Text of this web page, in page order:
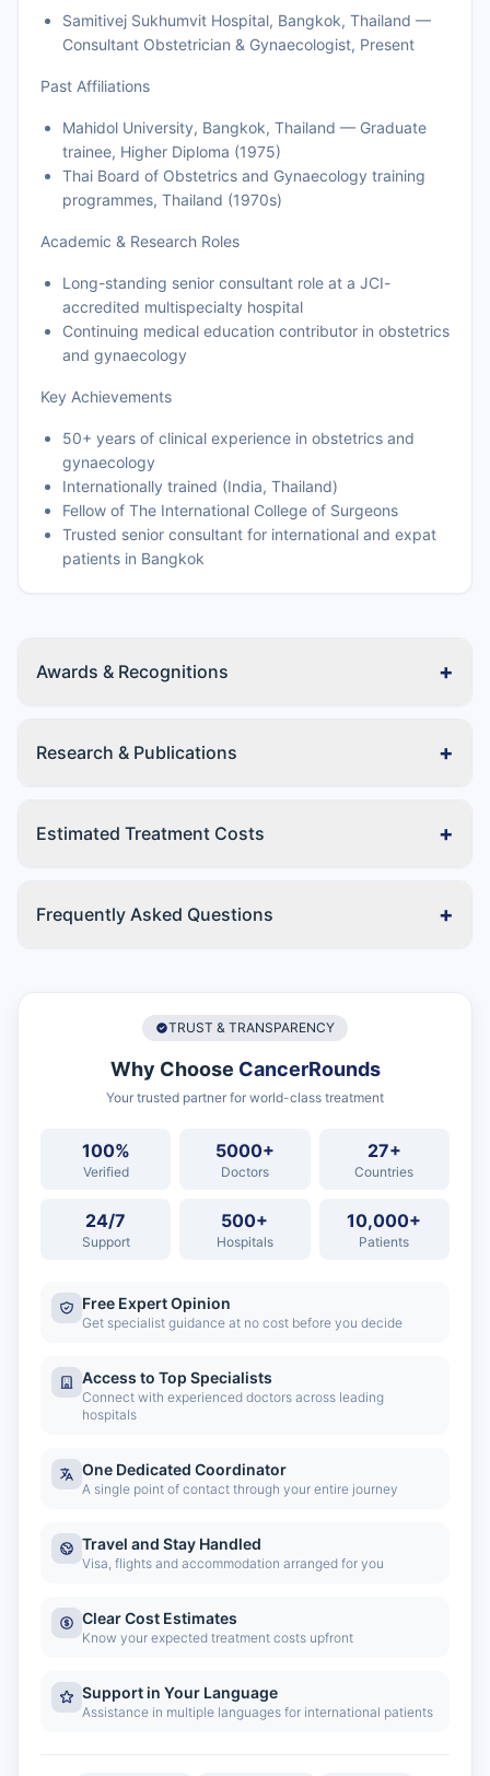
Samitivej Sukhumvit Hospital, Bangkok, Thailand —
Consultant Obstetrician & Gynaecologist, Present
Past Affiliations
Mahidol University, Bangkok, Thailand — Graduate
trainee, Higher Diploma (1975)
Thai Board of Obstetrics and Gynaecology training
programmes, Thailand (1970s)
Academic & Research Roles
Long-standing senior consultant role at a JCI-
accredited multispecialty hospital
Continuing medical education contributor in obstetrics
and gynaecology
Key Achievements
50+ years of clinical experience in obstetrics and
gynaecology
Internationally trained (India, Thailand)
Fellow of The International College of Surgeons
Trusted senior consultant for international and expat
patients in Bangkok
Awards & Recognitions +
Research & Publications +
Estimated Treatment Costs +
Frequently Asked Questions +
TRUST & TRANSPARENCY
Why Choose CancerRounds
Your trusted partner for world-class treatment
100%
Verified
5000+
Doctors
27+
Countries
24/7
Support
500+
Hospitals
10,000+
Patients
Free Expert Opinion
Get specialist guidance at no cost before you decide
Access to Top Specialists
Connect with experienced doctors across leading
hospitals
One Dedicated Coordinator
A single point of contact through your entire journey
Travel and Stay Handled
Visa, flights and accommodation arranged for you
Clear Cost Estimates
Know your expected treatment costs upfront
Support in Your Language
Assistance in multiple languages for international patients